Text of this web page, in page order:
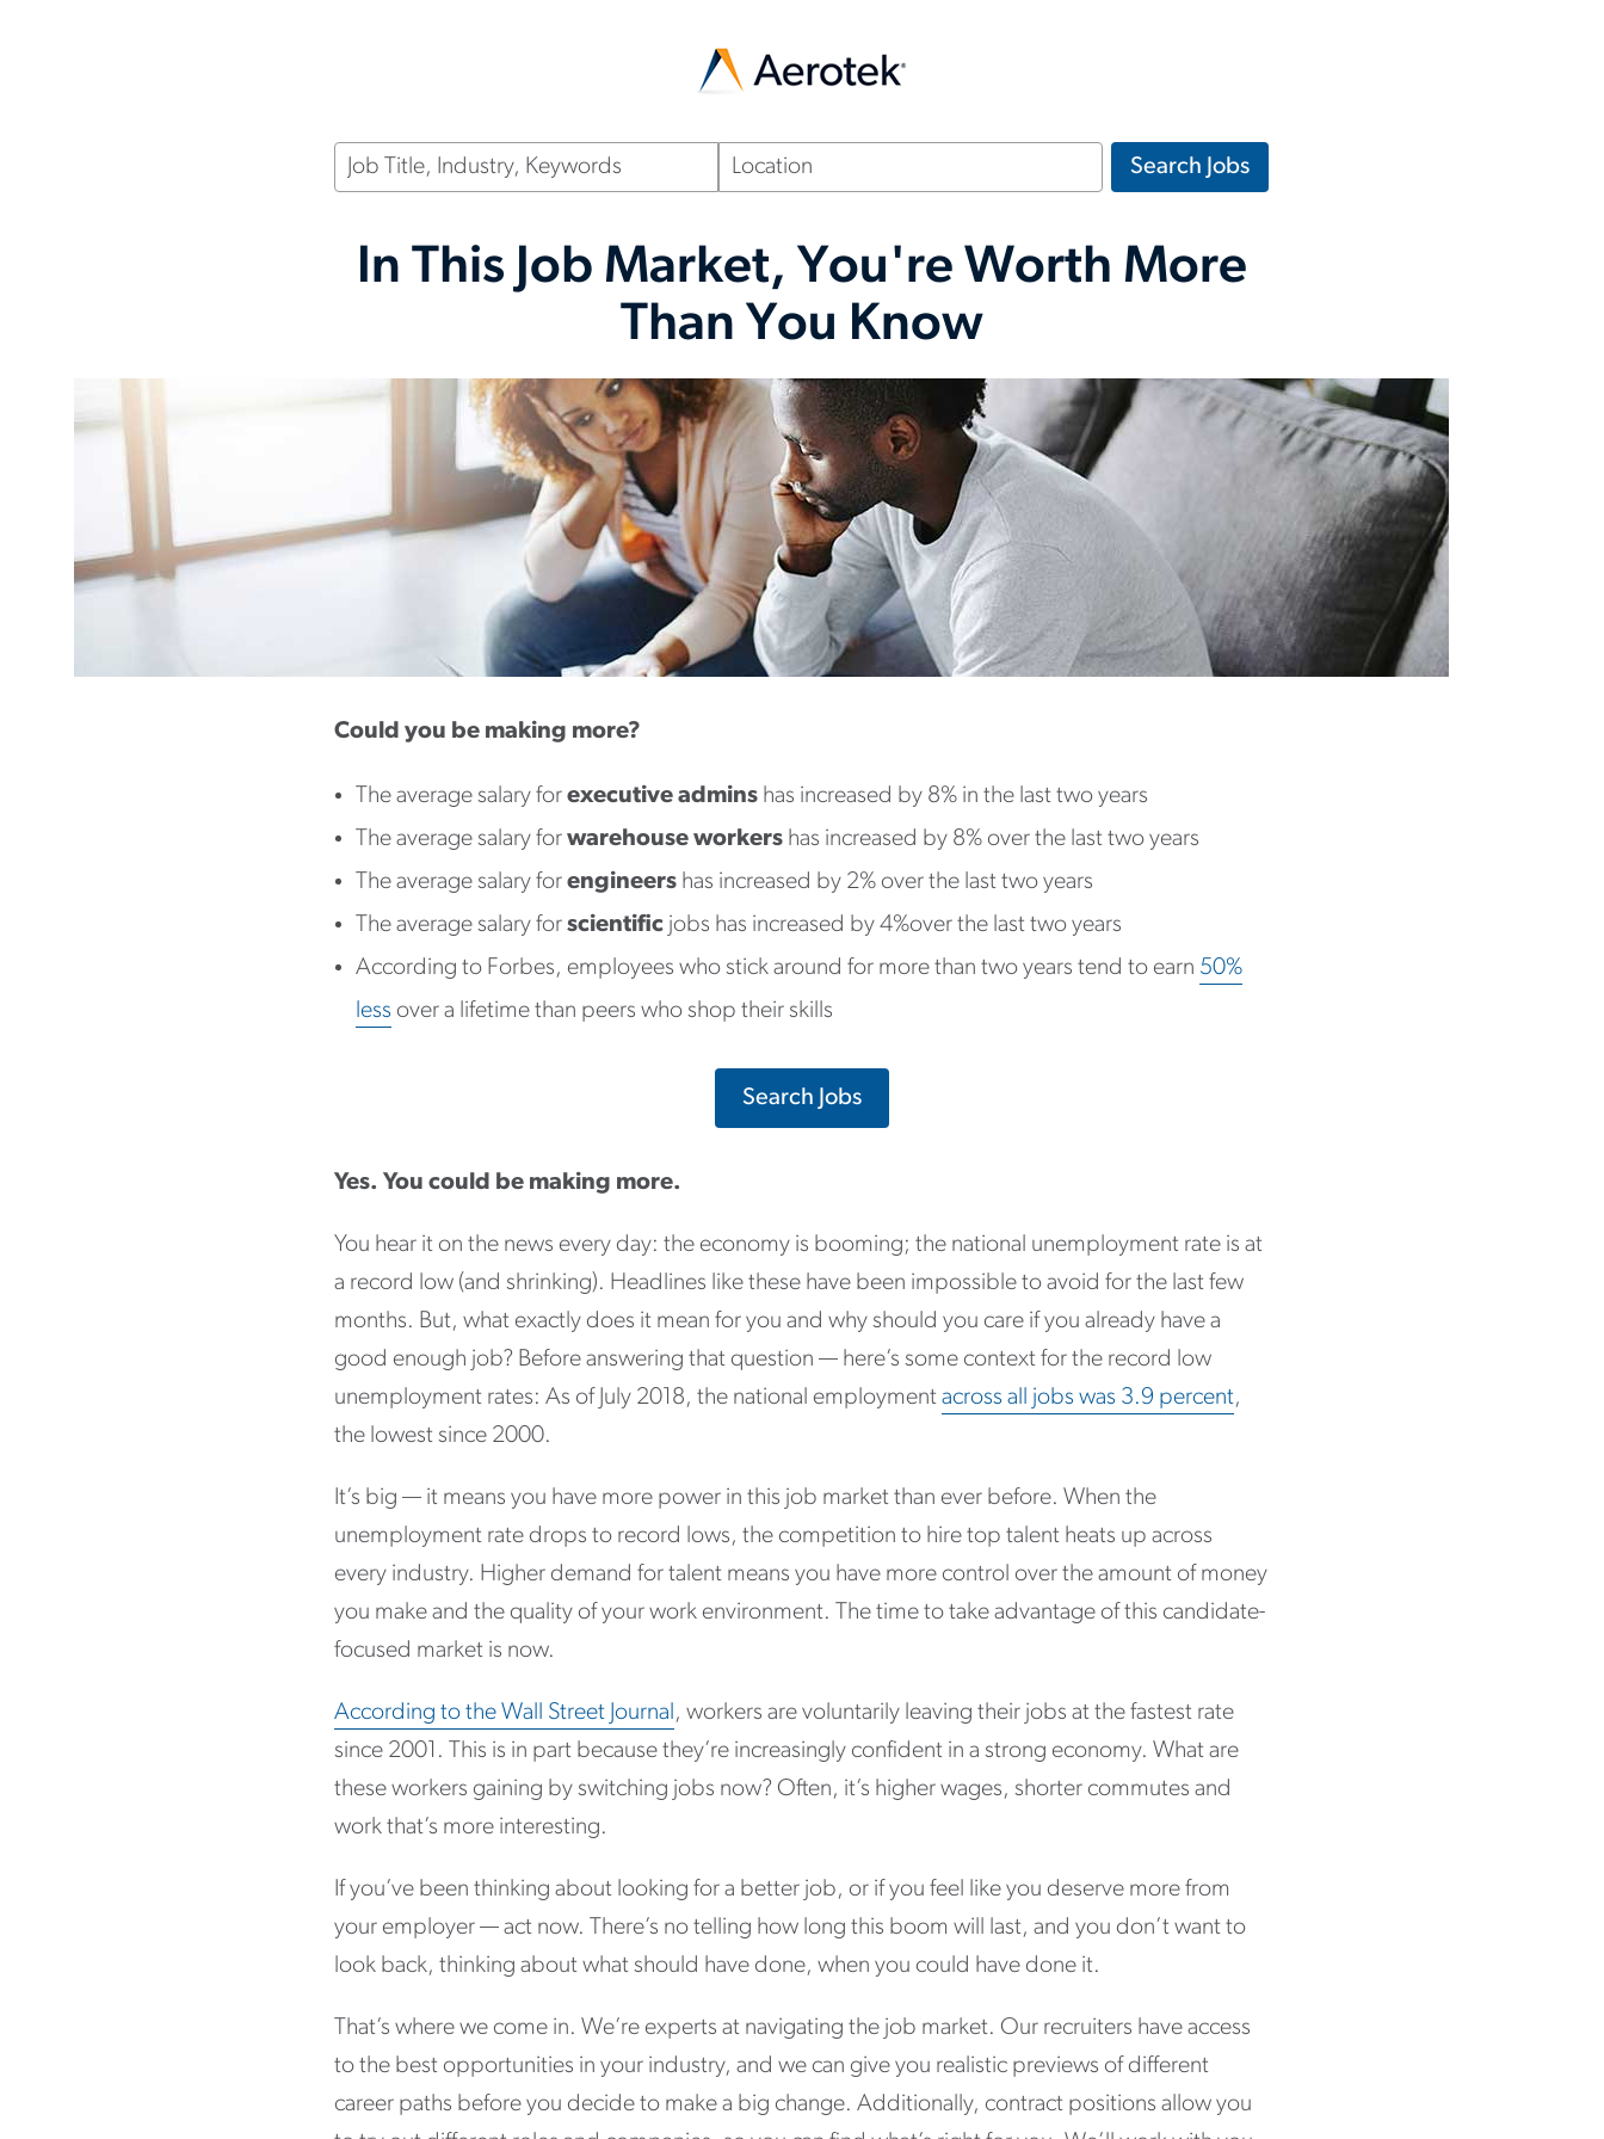
Keyword
Location
Search Jobs
In This Job Market, You're Worth More
Than You Know
Could you be making more?
The average salary forexecutive admins has increased by 8% in the last two years
The average salary forwarehouse workers has increased by 8% over the last two years
The average salary forengineers has increased by 2% over the last two years
The average salary forscientific jobs has increased by 4%over the last two years
According to Forbes, employees who stick around for more than two years tend to earn 50%
less over a lifetime than peers who shop their skills
Search Jobs
Yes. You could be making more.
You hear it on the news every day: the economy is booming; the national unemployment rate is at
a record low (and shrinking). Headlines like these have been impossible to avoid for the last few
months. But, what exactly does it mean for you and why should you care if you already have a
good enough job? Before answering that question — here’s some context for the record low
unemployment rates: As of July 2018, the national employmentacross all jobs was 3.9 percent,
the lowest since 2000.
It’s big — it means you have more power in this job market than ever before. When the
unemployment rate drops to record lows, the competition to hire top talent heats up across
every industry. Higher demand for talent means you have more control over the amount of money
you make and the quality of your work environment. The time to take advantage of this candidate-
focused market is now.
According to the Wall Street Journal, workers are voluntarily leaving their jobs at the fastest rate
since 2001. This is in part because they’re increasingly confident in a strong economy. What are
these workers gaining by switching jobs now? Often, it’s higher wages, shorter commutes and
work that’s more interesting.
If you’ve been thinking about looking for a better job, or if you feel like you deserve more from
your employer — act now. There’s no telling how long this boom will last, and you don’t want to
look back, thinking about what should have done, when you could have done it.
That’s where we come in. We’re experts at navigating the job market. Our recruiters have access
to the best opportunities in your industry, and we can give you realistic previews of different
career paths before you decide to make a big change. Additionally, contract positions allow you